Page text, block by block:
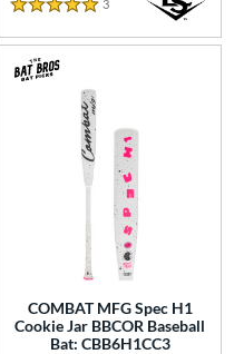
5 Stars
3 Reviews
COMBAT MFG Spec H1
Cookie Jar BBCOR Baseball
Bat: CBB6H1CC3